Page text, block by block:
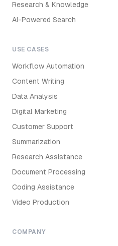
Research & Knowledge
AI-Powered Search
USE CASES
Workflow Automation
Content Writing
Data Analysis
Digital Marketing
Customer Support
Summarization
Research Assistance
Document Processing
Coding Assistance
Video Production
COMPANY